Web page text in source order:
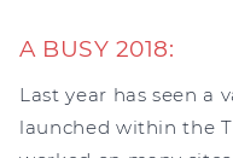
A BUSY 2018:
Last year has seen a
launched within the